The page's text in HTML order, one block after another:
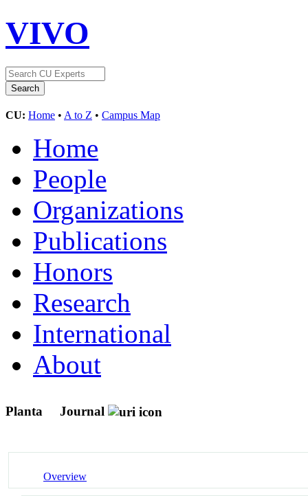
VIVO
CU: Home • A to Z • Campus Map
Home
People
Organizations
Publications
Honors
Research
International
About
Planta Journal
Overview